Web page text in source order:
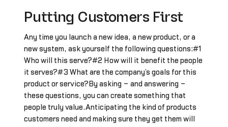
Putting Customers First
Any time you launch a new idea, a new product, or a
new system, ask yourself the following questions:#1
Who will this serve?#2 How will it benefit the people
it serves?#3 What are the company’s goals for this
product or service?By asking – and answering –
these questions, you can create something that
people truly value.Anticipating the kind of products
customers need and making sure they get them will